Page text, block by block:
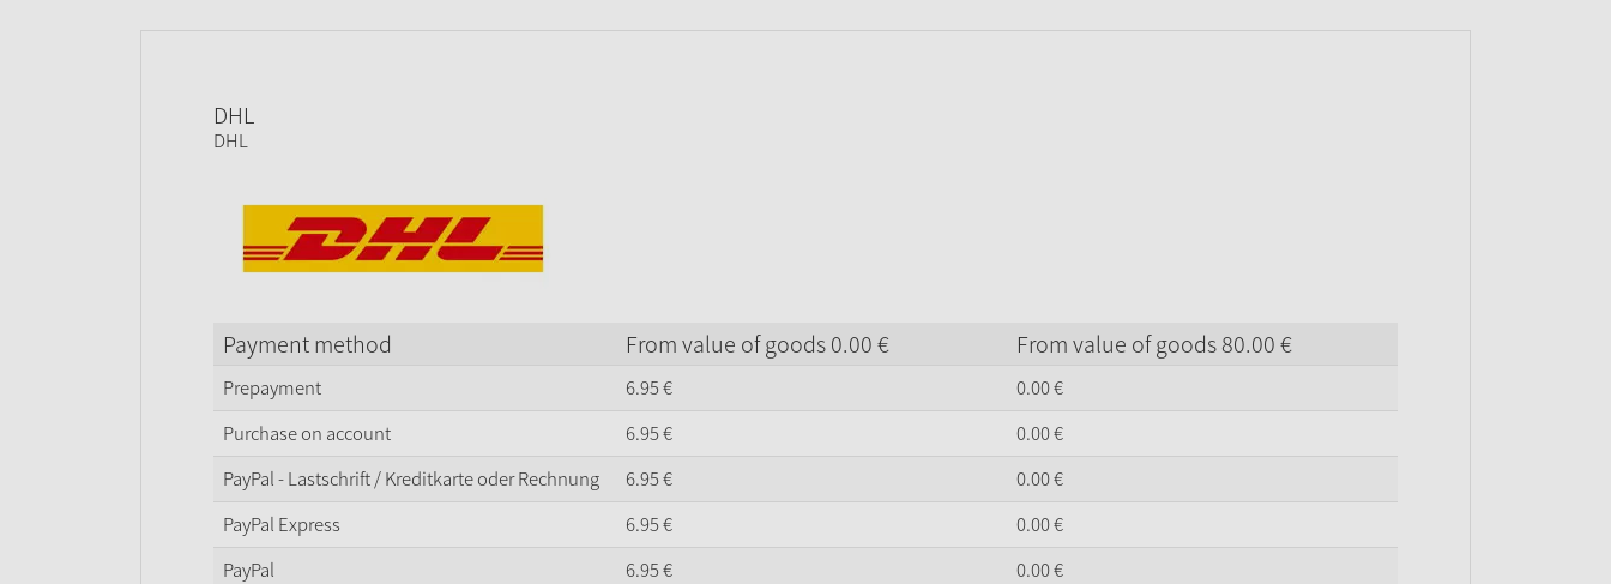
DHL
DHL
Payment method From value of goods0.00€ From value of goods80.00€
Prepayment 6.95€ 0.00€
Purchase on account
6.95€ 0.00€
PayPal - Lastschrift / Kreditkarte oder Rechnung
6.95€ 0.00€
PayPal Express
6.95€ 0.00€
PayPal
6.95€ 0.00€